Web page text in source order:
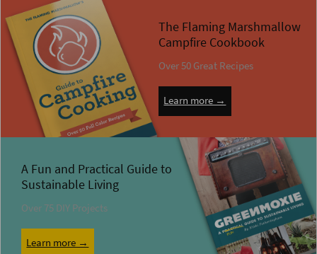
The Flaming Marshmallow
Campfire Cookbook
Over 50 Great Recipes
Learn more →
A Fun and Practical Guide to
Sustainable Living
Over 75 DIY Projects
Learn more →